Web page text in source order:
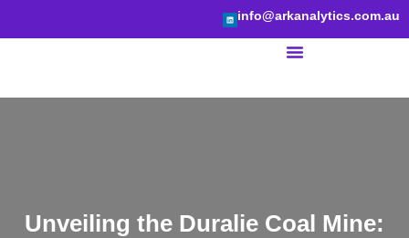
info@arkanalytics.com.au
Unveiling the Duralie Coal Mine: